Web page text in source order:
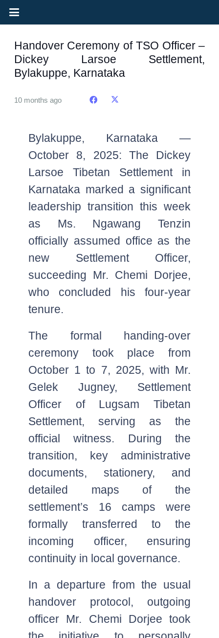
Handover Ceremony of TSO Officer –
Dickey Larsoe Settlement,
Bylakuppe, Karnataka
10 months ago
Bylakuppe, Karnataka —
October 8, 2025: The Dickey
Larsoe Tibetan Settlement in
Karnataka marked a significant
leadership transition this week
as Ms. Ngawang Tenzin
officially assumed office as the
new Settlement Officer,
succeeding Mr. Chemi Dorjee,
who concluded his four-year
tenure.
The formal handing-over
ceremony took place from
October 1 to 7, 2025, with Mr.
Gelek Jugney, Settlement
Officer of Lugsam Tibetan
Settlement, serving as the
official witness. During the
transition, key administrative
documents, stationery, and
detailed maps of the
settlement’s 16 camps were
formally transferred to the
incoming officer, ensuring
continuity in local governance.
In a departure from the usual
handover protocol, outgoing
officer Mr. Chemi Dorjee took